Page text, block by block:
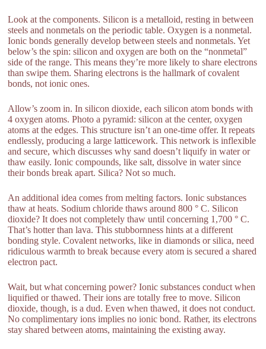
Look at the components. Silicon is a metalloid, resting in between
steels and nonmetals on the periodic table. Oxygen is a nonmetal.
Ionic bonds generally develop between steels and nonmetals. Yet
below’s the spin: silicon and oxygen are both on the “nonmetal”
side of the range. This means they’re more likely to share electrons
than swipe them. Sharing electrons is the hallmark of covalent
bonds, not ionic ones.
Allow’s zoom in. In silicon dioxide, each silicon atom bonds with
4 oxygen atoms. Photo a pyramid: silicon at the center, oxygen
atoms at the edges. This structure isn’t an one-time offer. It repeats
endlessly, producing a large latticework. This network is inflexible
and secure, which discusses why sand doesn’t liquify in water or
thaw easily. Ionic compounds, like salt, dissolve in water since
their bonds break apart. Silica? Not so much.
An additional idea comes from melting factors. Ionic substances
thaw at heats. Sodium chloride thaws around 800 ° C. Silicon
dioxide? It does not completely thaw until concerning 1,700 ° C.
That’s hotter than lava. This stubbornness hints at a different
bonding style. Covalent networks, like in diamonds or silica, need
ridiculous warmth to break because every atom is secured a shared
electron pact.
Wait, but what concerning power? Ionic substances conduct when
liquified or thawed. Their ions are totally free to move. Silicon
dioxide, though, is a dud. Even when thawed, it does not conduct.
No complimentary ions implies no ionic bond. Rather, its electrons
stay shared between atoms, maintaining the existing away.